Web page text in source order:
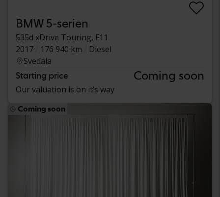
BMW 5-serien
535d xDrive Touring, F11
2017
176 940 km
Diesel
Svedala
Starting price Coming soon
Our valuation is on it’s way
Coming soon